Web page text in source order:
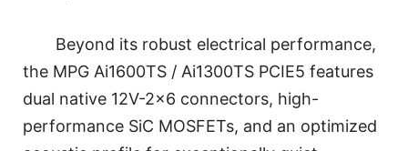
Beyond its robust electrical performance,
the MPG Ai1600TS / Ai1300TS PCIE5 features
dual native 12V-2x6 connectors, high-
performance SiC MOSFETs, and an optimized